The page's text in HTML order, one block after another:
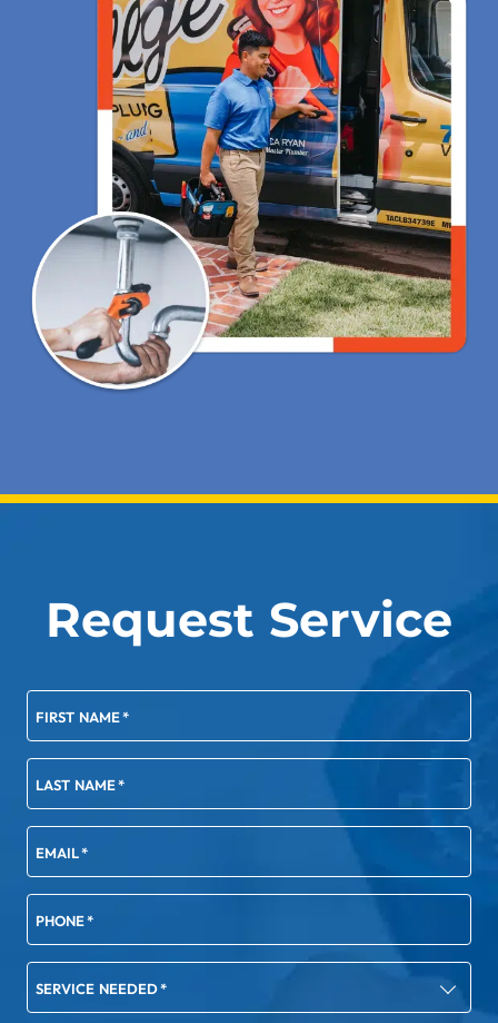
Request Service
FIRST NAME*
LAST NAME*
EMAIL*
PHONE*
SERVICE NEEDED*